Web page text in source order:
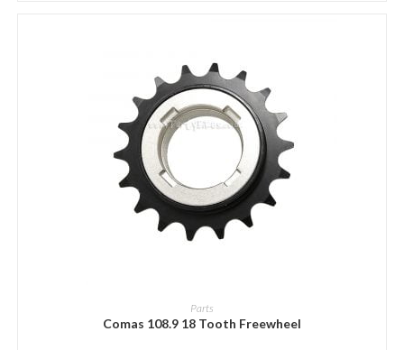
ADD TO CART
Parts
Comas 108.9 18 Tooth Freewheel